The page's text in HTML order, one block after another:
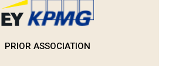
PRIOR ASSOCIATION​